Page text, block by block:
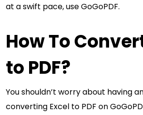
at a swift pace, use GoGoPDF.
How To
to PDF?
You shouldn’t worry about having
converting Excel to PDF on